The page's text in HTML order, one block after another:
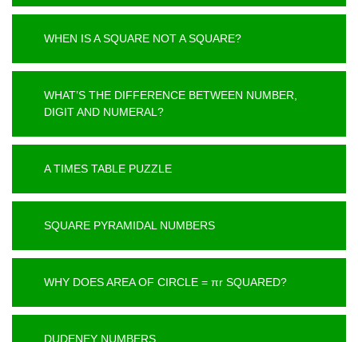
WHEN IS A SQUARE NOT A SQUARE?
WHAT’S THE DIFFERENCE BETWEEN NUMBER,
DIGIT AND NUMERAL?
A TIMES TABLE PUZZLE
SQUARE PYRAMIDAL NUMBERS
WHY DOES AREA OF CIRCLE = πr SQUARED?
DUDENEY NUMBERS